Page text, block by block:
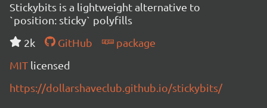
Stickybits is a lightweight alternative to
`position: sticky` polyfills
2k
GitHub
package
MIT licensed
https://dollarshaveclub.github.io/stickybits/